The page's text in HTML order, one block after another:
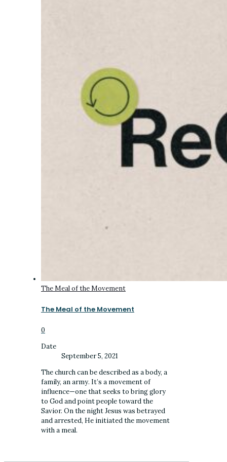
The Meal of the Movement
The Meal of the Movement
0
Date
September 5, 2021
The church can be described as a body, a
family, an army. It’s a movement of
influence—one that seeks to bring glory
to God and point people toward the
Savior. On the night Jesus was betrayed
and arrested, He initiated the movement
with a meal.